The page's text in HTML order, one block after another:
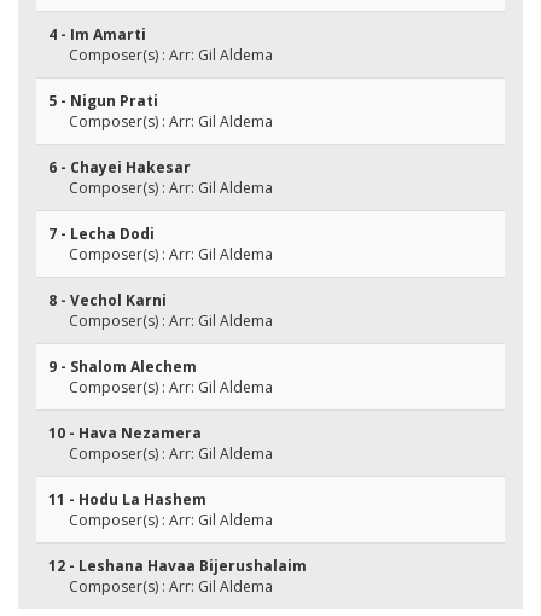
4 - Im Amarti
Composer(s) : Arr: Gil Aldema
5 - Nigun Prati
Composer(s) : Arr: Gil Aldema
6 - Chayei Hakesar
Composer(s) : Arr: Gil Aldema
7 - Lecha Dodi
Composer(s) : Arr: Gil Aldema
8 - Vechol Karni
Composer(s) : Arr: Gil Aldema
9 - Shalom Alechem
Composer(s) : Arr: Gil Aldema
10 - Hava Nezamera
Composer(s) : Arr: Gil Aldema
11 - Hodu La Hashem
Composer(s) : Arr: Gil Aldema
12 - Leshana Havaa Bijerushalaim
Composer(s) : Arr: Gil Aldema